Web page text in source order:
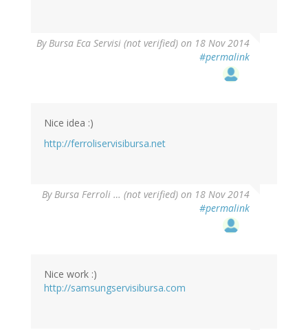
ByBursa Eca Servisi (not verified) on 18 Nov 2014
#permalink
Nice idea :)
http://ferroliservisibursa.net
ByBursa Ferroli … (not verified) on 18 Nov 2014
#permalink
Nice work :)
http://samsungservisibursa.com